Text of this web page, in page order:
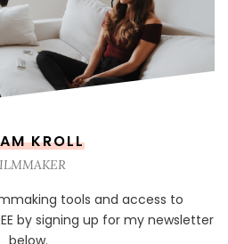
KROLL
tools and access to
by signing up for my newsletter
below.